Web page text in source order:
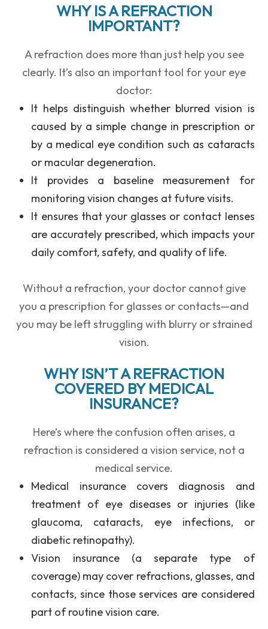
WHY IS A REFRACTION
IMPORTANT?
A refraction does more than just help you see
clearly. It’s also an important tool for your eye
doctor:
It helps distinguish whether blurred vision is
caused by a simple change in prescription or
by a medical eye condition such as cataracts
or macular degeneration.
It provides a baseline measurement for
monitoring vision changes at future visits.
It ensures that your glasses or contact lenses
are accurately prescribed, which impacts your
daily comfort, safety, and quality of life.
Without a refraction, your doctor cannot give
you a prescription for glasses or contacts—and
you may be left struggling with blurry or strained
vision.
WHY ISN’T A REFRACTION
COVERED BY MEDICAL
INSURANCE?
Here’s where the confusion often arises, a
refraction is considered a vision service, not a
medical service.
Medical insurancecovers diagnosis and
treatment of eye diseases or injuries (like
glaucoma, cataracts, eye infections, or
diabetic retinopathy).
Vision insurance(a separate type of
coverage) may cover refractions, glasses, and
contacts, since those services are considered
part of routine vision care.